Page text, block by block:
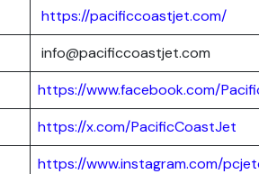
https://pacificcoastjet.com/
info@pacificcoastjet.com
https://www.facebook.com/
https://x.com/PacificCoastJet
https://www.instagram.com/